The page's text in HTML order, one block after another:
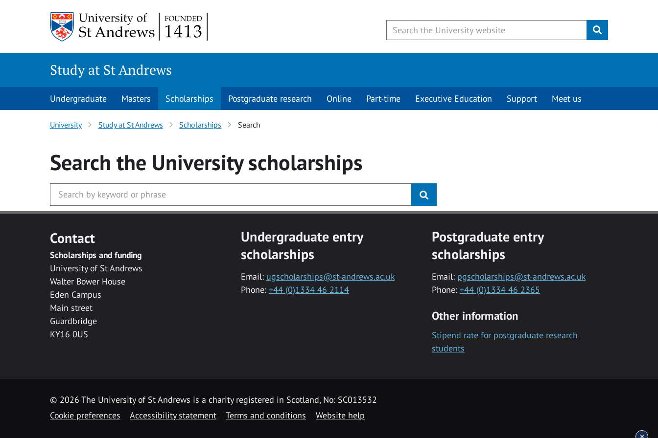
Submit
Study at St Andrews
Undergraduate Masters Scholarships Postgraduate research Online Part-time Executive Education Support Meet us
University Study at St Andrews Scholarships Search
Search the Universityscholarships
Contact
Scholarships and funding
University of St Andrews
Walter Bower House
Eden Campus
Main street
Guardbridge
KY16 0US
Undergraduate entry
scholarships
Email: ugscholarships@st-andrews.ac.uk
Phone: +44 (0)1334 46 2114
Postgraduate entry
scholarships
Email: pgscholarships@st-andrews.ac.uk
Phone: +44 (0)1334 46 2365
Other information
Stipend rate for postgraduate research
students
© 2026 The University of St Andrews is a charity registered in Scotland, No: SC013532
Cookie preferences
Accessibility statement Terms and conditions Website help